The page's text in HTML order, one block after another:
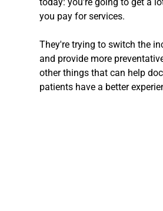
today: you're going to get a
you pay for services.
They're trying to switch the
and provide more
other things that can help
patients have a better